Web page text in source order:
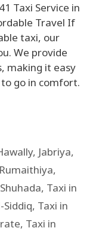
Taxi Service in
Travel If
taxi, our
We provide
making it easy
go in comfort.
, Jabriya,
Rumaithiya,
Shuhada, Taxi in
Siddiq, Taxi in
, Taxi in